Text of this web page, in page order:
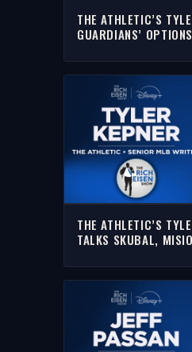
THE ATHLETIC’S
GUARDIANS’
THE ATHLETIC’S
TALKS SKUBAL,
EISEN SHOW